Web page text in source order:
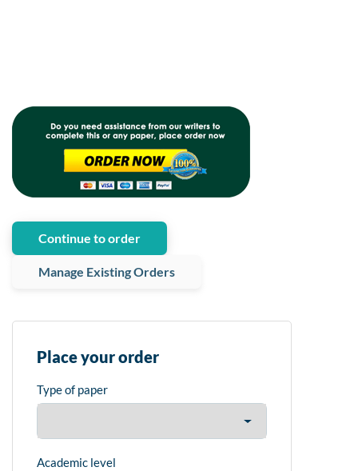
Continue to order
Manage Existing Orders
Place your order
Type of paper
Academic level